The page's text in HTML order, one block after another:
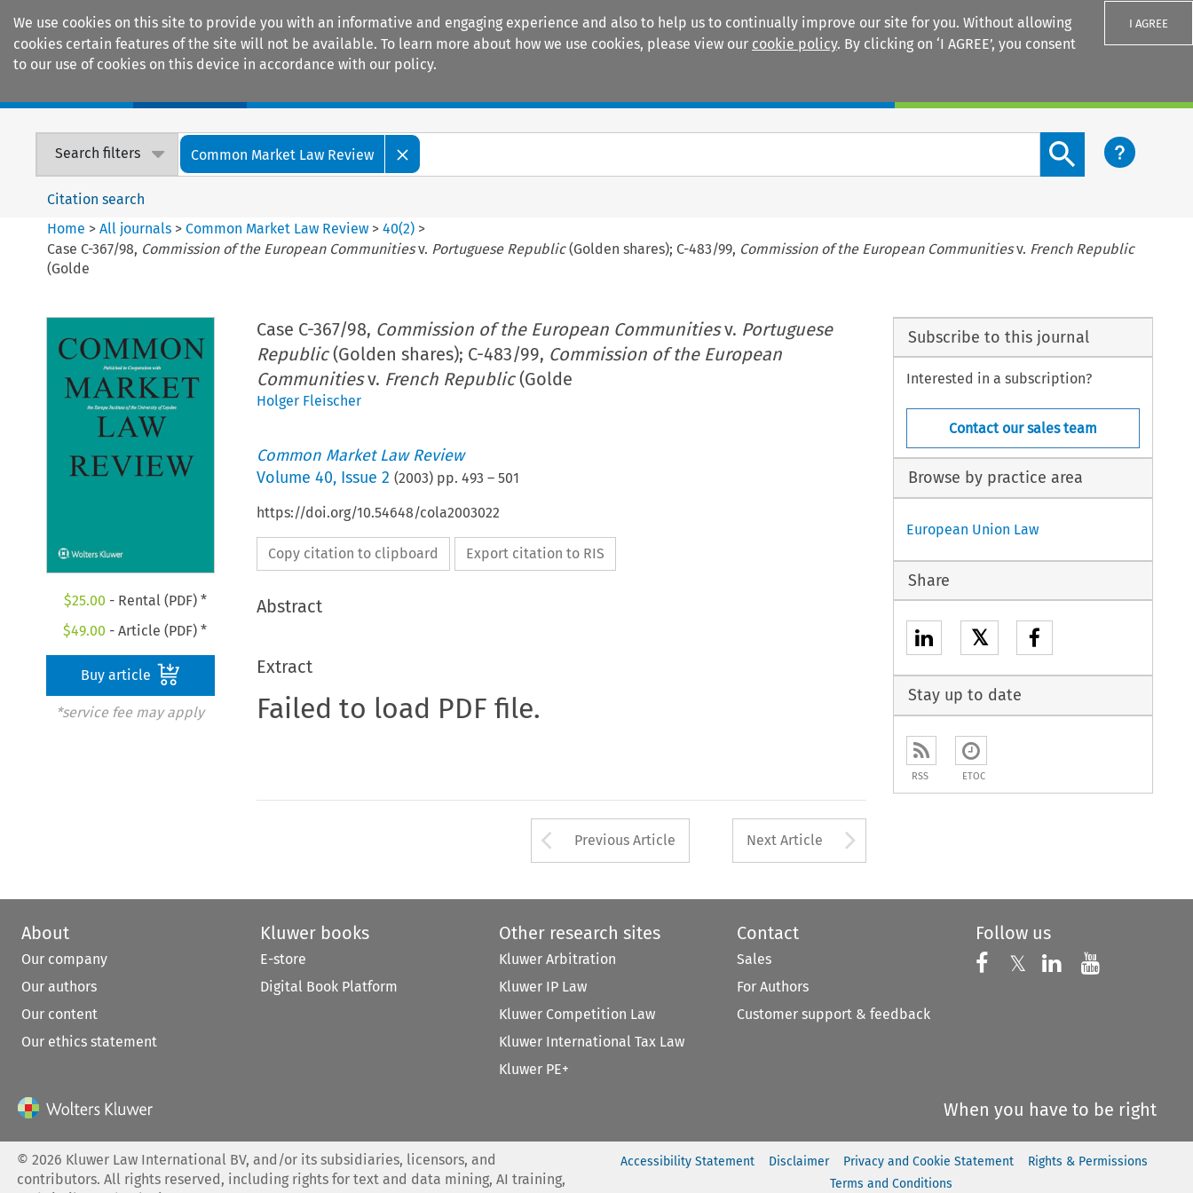
We use cookies on this site to provide you with an informative and engaging experience and also to help us to continually improve our site for you. Without allowing
cookies certain features of the site will not be available. To learn more about how we use cookies, please view our cookie policy. By clicking on ‘I AGREE’, you consent
to our use of cookies on this device in accordance with our policy.
I AGREE
Search filters Common Market Law Review
Search content button
Citation search
Home >All journals >Common Market Law Review >40(2) >
Case C-367/98, Commission of the European Communitiesv. Portuguese Republic(Golden shares); C-483/99, Commission of the European Communitiesv. French Republic
(Golde
$25.00 - Rental (PDF) *
$49.00 - Article (PDF) *
Buy article
*service fee may apply
Case C-367/98, Commission of the European Communitiesv. Portuguese
Republic(Golden shares); C-483/99, Commission of the European
Communitiesv. French Republic(Golde
Holger Fleischer
Common Market Law Review
Volume 40, Issue 2 (2003) pp. 493 – 501
https://doi.org/10.54648/cola2003022
Copy citation to clipboard Export citation to RIS
Abstract
Extract
Failed to load PDF file.
Arrow button used to open the Previous Article
Previous Article Next Article
Subscribe to this journal
Interested in a subscription?
Contact our sales team
Browse by practice area
European Union Law
Share
𝕏
Stay up to date
RSS ETOC
About
Our company
Our authors
Our content
Our ethics statement
Kluwer books
E-store
Digital Book Platform
Other research sites
Kluwer Arbitration
Kluwer IP Law
Kluwer Competition Law
Kluwer International Tax Law
Kluwer PE+
Contact
Sales
For Authors
Customer support & feedback
Follow us
Follow us on
𝕏 Follow us on X
Follow us on
Follow
When you have to be right
©2026 Kluwer Law International BV, and/or its subsidiaries, licensors, and
contributors. All rights reserved, including rights for text and data mining, AI training,
Accessibility Statement Disclaimer Privacy and Cookie Statement
Rights & Permissions
Terms and Conditions